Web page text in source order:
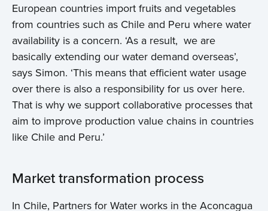
European countries import fruits and vegetables
from countries such as Chile and Peru where water
availability is a concern. ‘As a result, we are
basically extending our water demand overseas’,
says Simon. ‘This means that efficient water usage
over there is also a responsibility for us over here.
That is why we support collaborative processes that
aim to improve production value chains in countries
like Chile and Peru.’
Market transformation process
In Chile, Partners for Water works in the Aconcagua